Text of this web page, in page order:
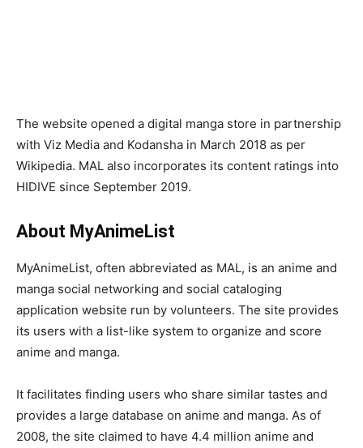
The website opened a digital manga store in partnership
with Viz Media and Kodansha in March 2018 as per
Wikipedia. MAL also incorporates its content ratings into
HIDIVE since September 2019.
About MyAnimeList
MyAnimeList, often abbreviated as MAL, is an anime and
manga social networking and social cataloging
application website run by volunteers. The site provides
its users with a list-like system to organize and score
anime and manga.
It facilitates finding users who share similar tastes and
provides a large database on anime and manga. As of
2008, the site claimed to have 4.4 million anime and